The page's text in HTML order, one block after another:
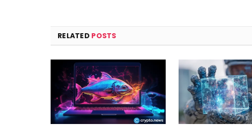
RELATED POSTS